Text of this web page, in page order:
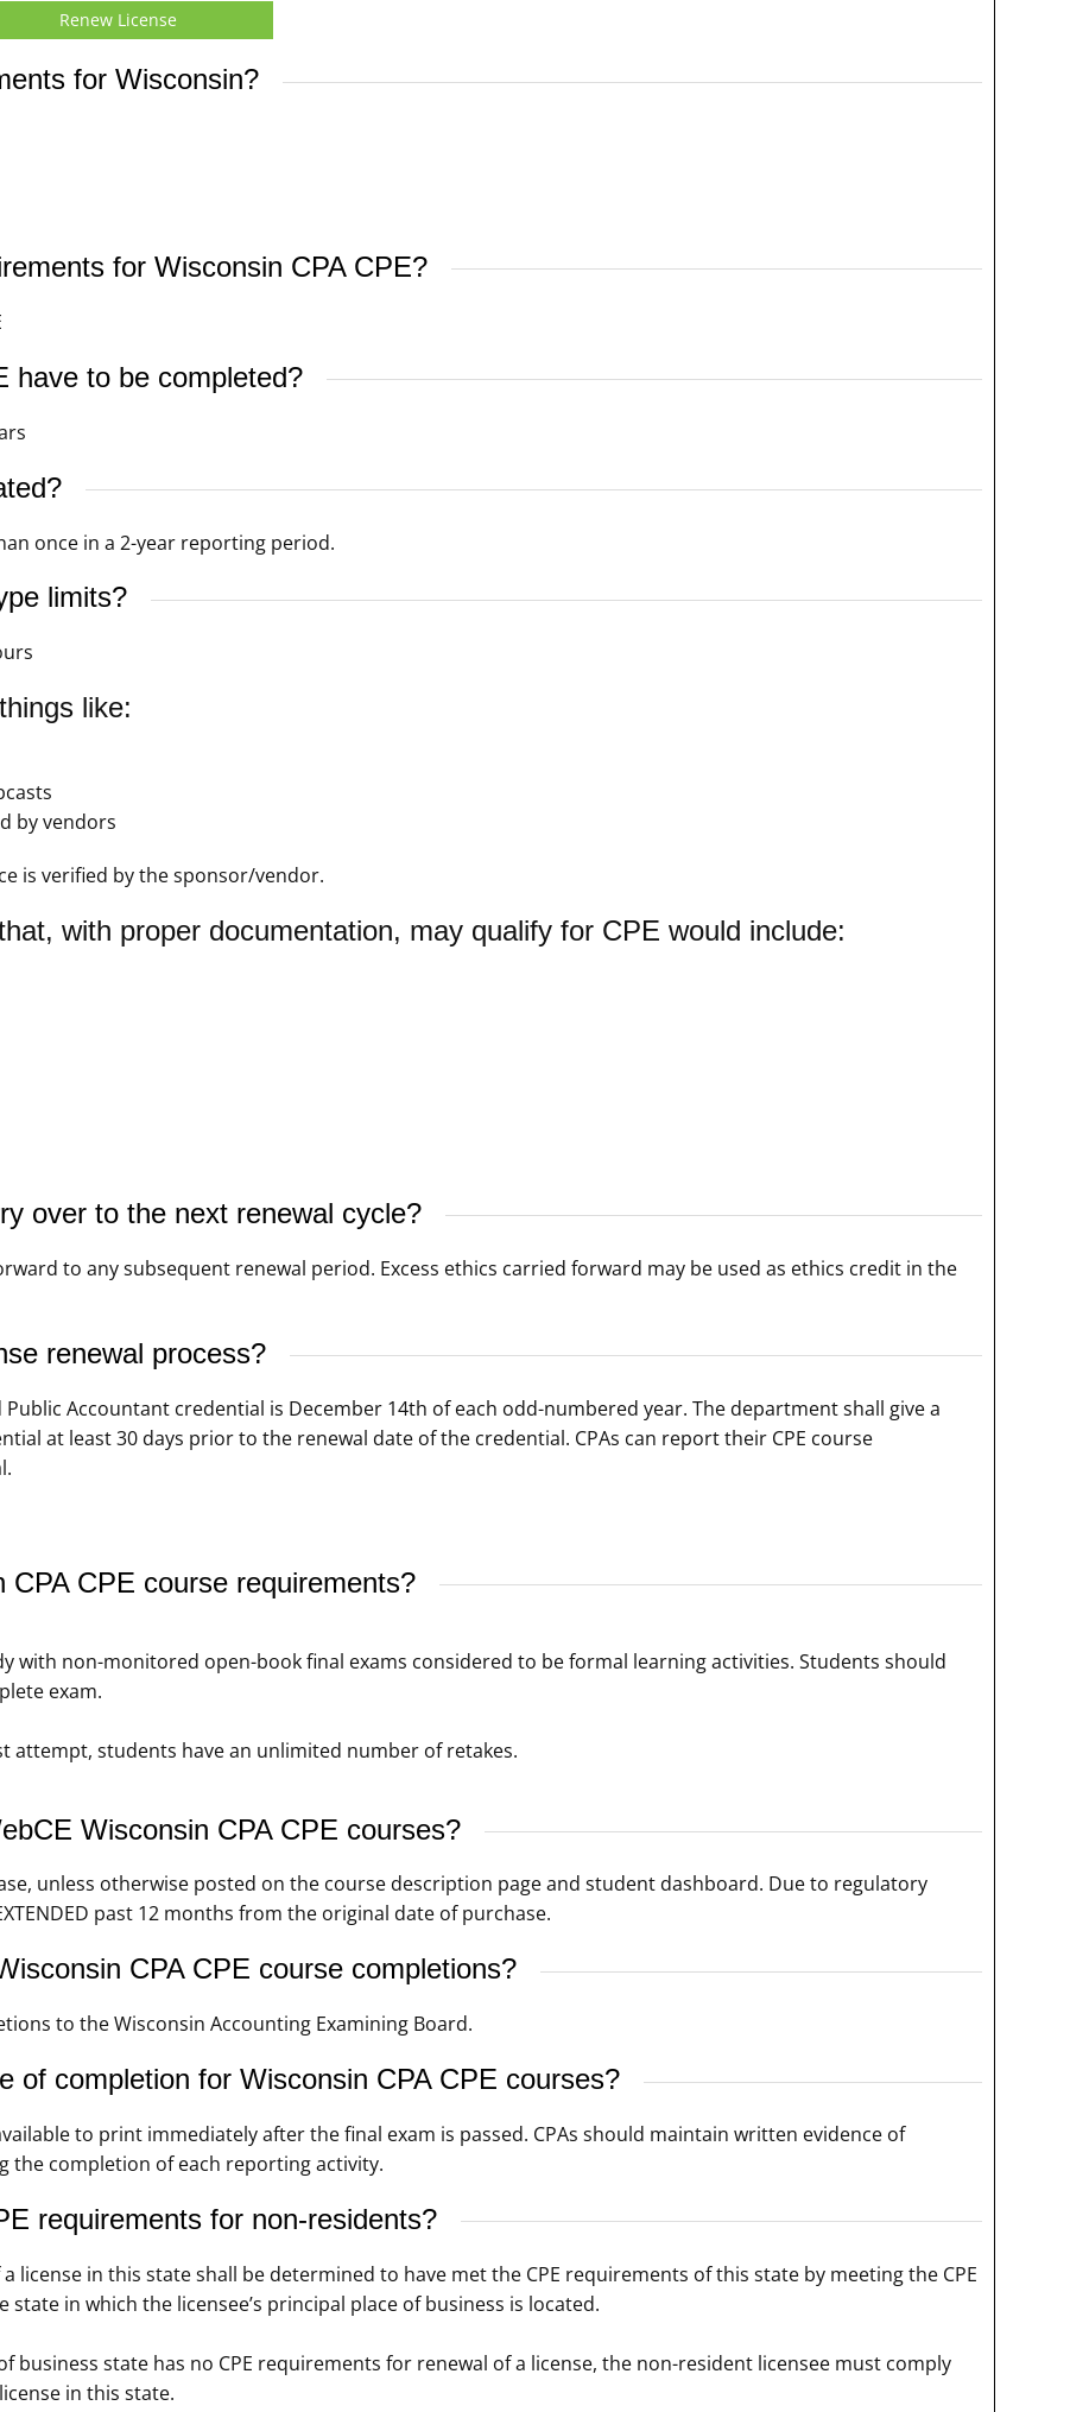
Renew License
for Wisconsin?
for Wisconsin CPA CPE?
have to be completed?
once in a 2-year reporting period.
limits?
like:
by vendors
is verified by the sponsor/vendor.
with proper documentation, may qualify for CPE would include:
over to the next renewal cycle?
to any subsequent renewal period. Excess ethics carried forward may be used as ethics credit in the
renewal process?
Accountant credential is December 14th of each odd-numbered year. The department shall give a
at least 30 days prior to the renewal date of the credential. CPAs can report their CPE course
CPE course requirements?
with non-monitored open-book final exams considered to be formal learning activities. Students should
exam.
attempt, students have an unlimited number of retakes.
Wisconsin CPA CPE courses?
unless otherwise posted on the course description page and student dashboard. Due to regulatory
past 12 months from the original date of purchase.
CPA CPE course completions?
to the Wisconsin Accounting Examining Board.
of completion for Wisconsin CPA CPE courses?
to print immediately after the final exam is passed. CPAs should maintain written evidence of
the completion of each reporting activity.
requirements for non-residents?
license in this state shall be determined to have met the CPE requirements of this state by meeting the CPE
in which the licensee’s principal place of business is located.
business state has no CPE requirements for renewal of a license, the non-resident licensee must comply
in this state.